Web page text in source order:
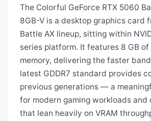
The Colorful GeForce RTX 5060
8GB-V is a desktop graphics card
Battle AX lineup, sitting within
series platform. It features 8 GB of
memory, delivering the faster
latest GDDR7 standard provides
previous generations — a
for modern gaming workloads
that lean heavily on VRAM